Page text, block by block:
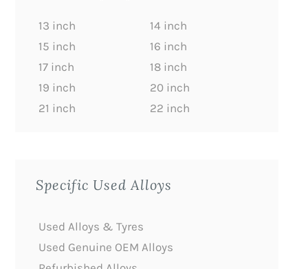
13 inch
14 inch
15 inch
16 inch
17 inch
18 inch
19 inch
20 inch
21 inch
22 inch
Specific Used Alloys
Used Alloys & Tyres
Used Genuine OEM Alloys